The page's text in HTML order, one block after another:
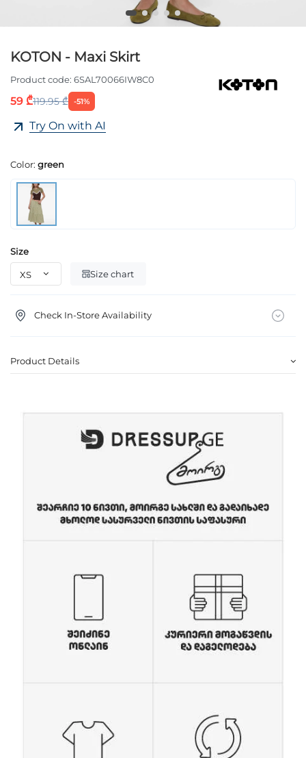
KOTON - Maxi Skirt
Product code: 6SAL70066IW8C0
59 ₾119.95 ₾ -51%
Try On with AI
Color: green
Size
Size chart
Check In-Store Availability
Product Details